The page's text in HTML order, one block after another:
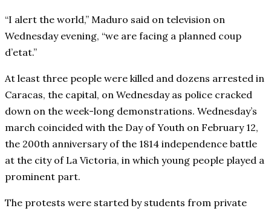
“I alert the world,” Maduro said on television on
Wednesday evening, “we are facing a planned coup
d’etat.”
At least three people were killed and dozens arrested in
Caracas, the capital, on Wednesday as police cracked
down on the week-long demonstrations. Wednesday’s
march coincided with the Day of Youth on February 12,
the 200th anniversary of the 1814 independence battle
at the city of La Victoria, in which young people played a
prominent part.
The protests were started by students from private